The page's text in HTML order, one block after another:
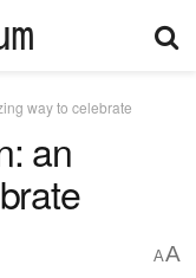
way to celebrate
an
AA